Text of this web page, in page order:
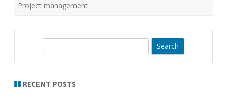
Project management
r
RECENT POSTS